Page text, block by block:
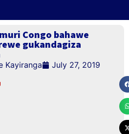
Congo bahawe
gukandagiza
Kayiranga
July 27, 2019